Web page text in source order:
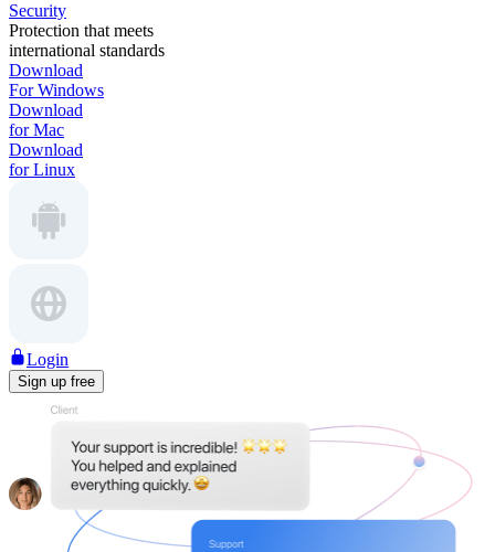
Security
Protection that meets
international standards
Download
For Windows
Download
for Mac
Download
for Linux
Login
Sign up free